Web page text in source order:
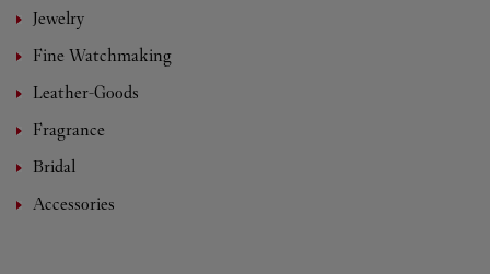
Jewelry
Fine Watchmaking
Leather-Goods
Fragrance
Bridal
Accessories